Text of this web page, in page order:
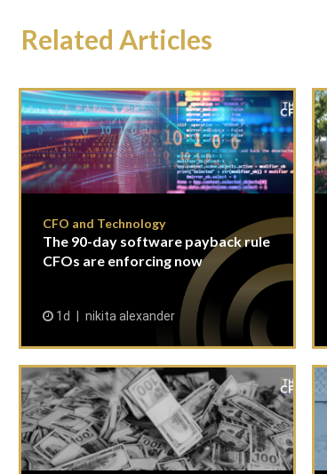
Related Articles
CFO and Technology
The 90-day software payback rule
CFOs are enforcing now
1d nikita alexander